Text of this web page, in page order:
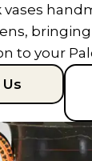
vases
bringing
to your